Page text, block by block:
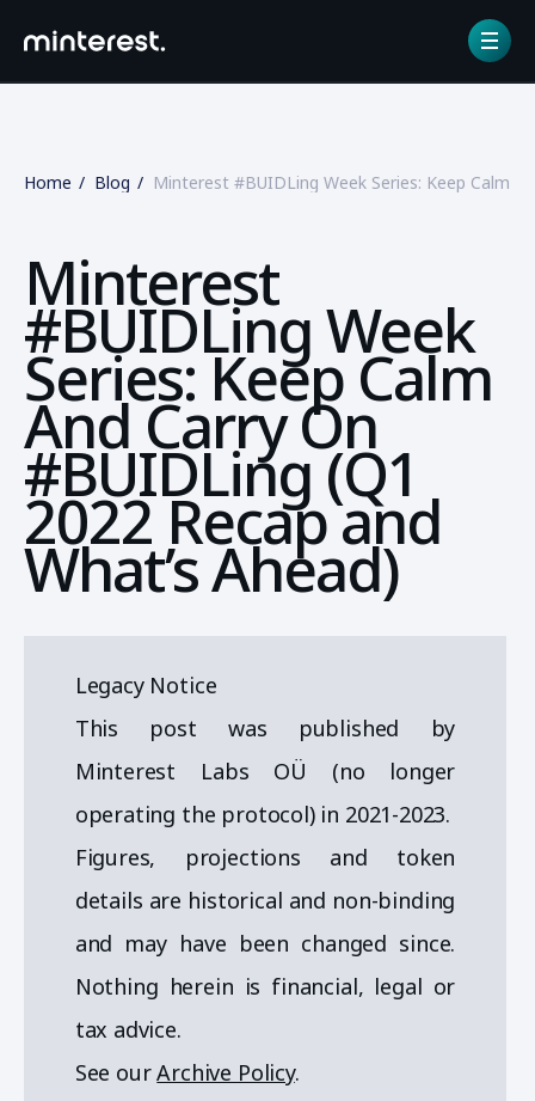
Home Blog Minterest #BUIDLing Week Series: Keep Calm
Minterest
#BUIDLing Week
Series: Keep Calm
And Carry On
#BUIDLing (Q1
2022 Recap and
What’s Ahead)
Legacy Notice
This post was published by
Minterest Labs OÜ (no longer
operating the protocol) in 2021-2023.
Figures, projections and token
details are historical and non-binding
and may have been changed since.
Nothing herein is financial, legal or
tax advice.
See ourArchive Policy.